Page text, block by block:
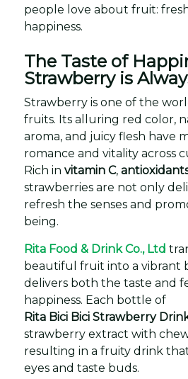
people love about fruit:
happiness.
The Taste of
Strawberry is
Strawberry is one of the
fruits. Its alluring red color,
aroma, and juicy flesh have
romance and vitality across
Rich in vitamin C,
strawberries are not only
refresh the senses and
being.
Rita Food & Drink Co., Ltd
beautiful fruit into a vibrant
delivers both the taste and
happiness. Each bottle of
Rita Bici Bici Strawberry
strawberry extract with
resulting in a fruity drink
eyes and taste buds.